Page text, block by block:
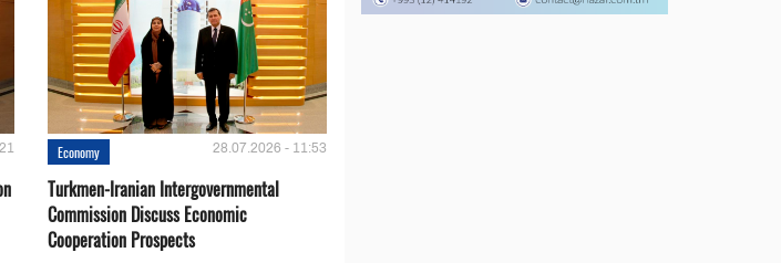
Economy 28.07.2026 - 11:53
Turkmen-Iranian Intergovernmental
Commission Discuss Economic
Cooperation Prospects